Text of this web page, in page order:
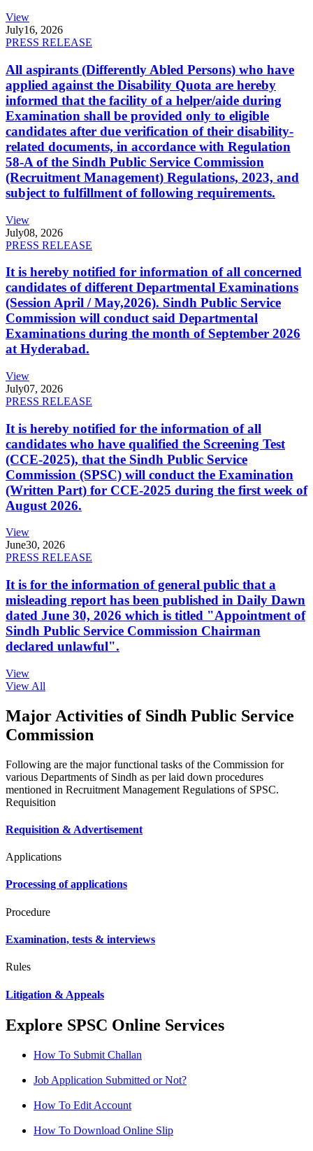
View
July16, 2026
PRESS RELEASE
All aspirants (Differently Abled Persons) who have
applied against the Disability Quota are hereby
informed that the facility of a helper/aide during
Examination shall be provided only to eligible
candidates after due verification of their disability-
related documents, in accordance with Regulation
58-A of the Sindh Public Service Commission
(Recruitment Management) Regulations, 2023, and
subject to fulfillment of following requirements.
View
July08, 2026
PRESS RELEASE
It is hereby notified for information of all concerned
candidates of different Departmental Examinations
(Session April / May,2026). Sindh Public Service
Commission will conduct said Departmental
Examinations during the month of September 2026
at Hyderabad.
View
July07, 2026
PRESS RELEASE
It is hereby notified for the information of all
candidates who have qualified the Screening Test
(CCE-2025), that the Sindh Public Service
Commission (SPSC) will conduct the Examination
(Written Part) for CCE-2025 during the first week of
August 2026.
View
June30, 2026
PRESS RELEASE
It is for the information of general public that a
misleading report has been published in Daily Dawn
dated June 30, 2026 which is titled "Appointment of
Sindh Public Service Commission Chairman
declared unlawful".
View
View All
Major Activities of Sindh Public Service
Commission
Following are the major functional tasks of the Commission for
various Departments of Sindh as per laid down procedures
mentioned in Recruitment Management Regulations of SPSC.
Requisition
Requisition & Advertisement
Applications
Processing of applications
Procedure
Examination, tests & interviews
Rules
Litigation & Appeals
Explore SPSC Online Services
How To Submit Challan
Job Application Submitted or Not?
How To Edit Account
How To Download Online Slip